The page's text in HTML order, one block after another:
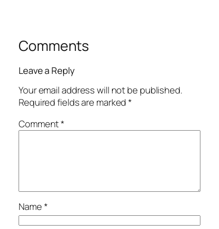
Comments
Leave a Reply
Your email address will not be published.
Required fields are marked*
Comment*
Name*